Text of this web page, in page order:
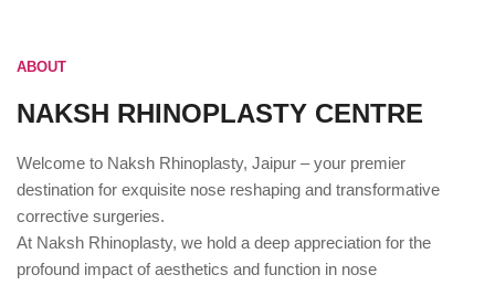
ABOUT
NAKSH RHINOPLASTY CENTRE
Welcome to Naksh Rhinoplasty, Jaipur – your premier
destination for exquisite nose reshaping and transformative
corrective surgeries.
At Naksh Rhinoplasty, we hold a deep appreciation for the
profound impact of aesthetics and function in nose